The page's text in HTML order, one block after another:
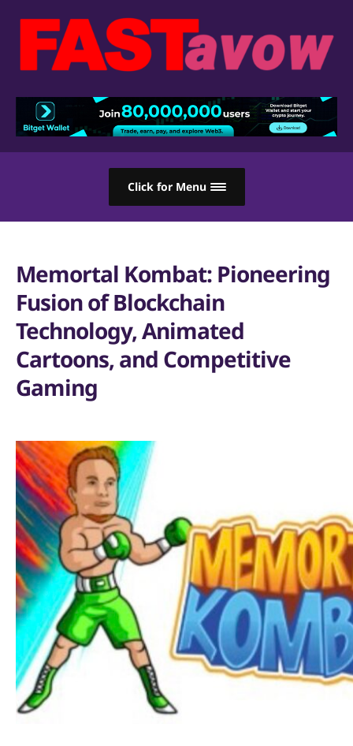
Click for Menu
Memortal Kombat: Pioneering
Fusion of Blockchain
Technology, Animated
Cartoons, and Competitive
Gaming